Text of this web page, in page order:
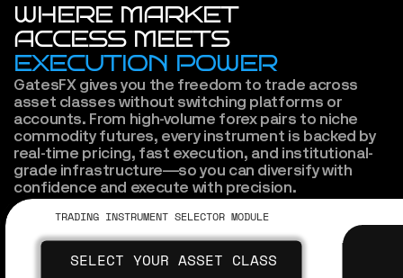
WHERE MARKET
ACCESS MEETS
EXECUTION POWER
GatesFX gives you the freedom to trade across
asset classes without switching platforms or
accounts. From high-volume forex pairs to niche
commodity futures, every instrument is backed by
real-time pricing, fast execution, and institutional-
grade infrastructure—so you can diversify with
confidence and execute with precision.
SELECT YOUR ASSET CLASS
TRADING INSTRUMENT SELECTOR MODULE